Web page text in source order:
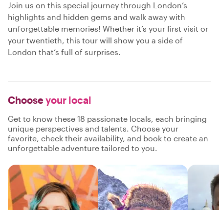
Join us on this special journey through London’s
highlights and hidden gems and walk away with
unforgettable memories! Whether it’s your first visit or
your twentieth, this tour will show you a side of
London that’s full of surprises.
Chooseyour local
Get to know these 18 passionate locals, each bringing
unique perspectives and talents. Choose your
favorite, check their availability, and book to create an
unforgettable adventure tailored to you.